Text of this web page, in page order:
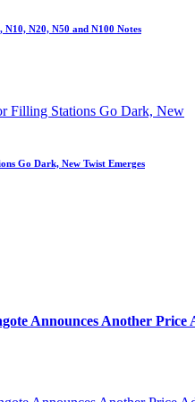
N20, N50 and N100 Notes
Go Dark, New Twist Emerges
Announces Another Price